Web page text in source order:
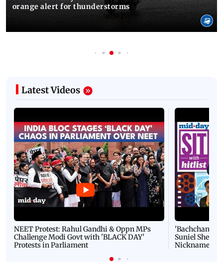
orange alert for thunderstorms
Latest Videos
NEET Protest: Rahul Gandhi & Oppn MPs
Challenge Modi Govt with 'BLACK DAY'
Protests in Parliament
'Bachchan
Suniel Shetty
Nickname |